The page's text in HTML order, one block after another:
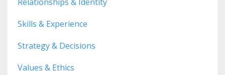
Skills & Experience
Strategy & Decisions
Values & Ethics